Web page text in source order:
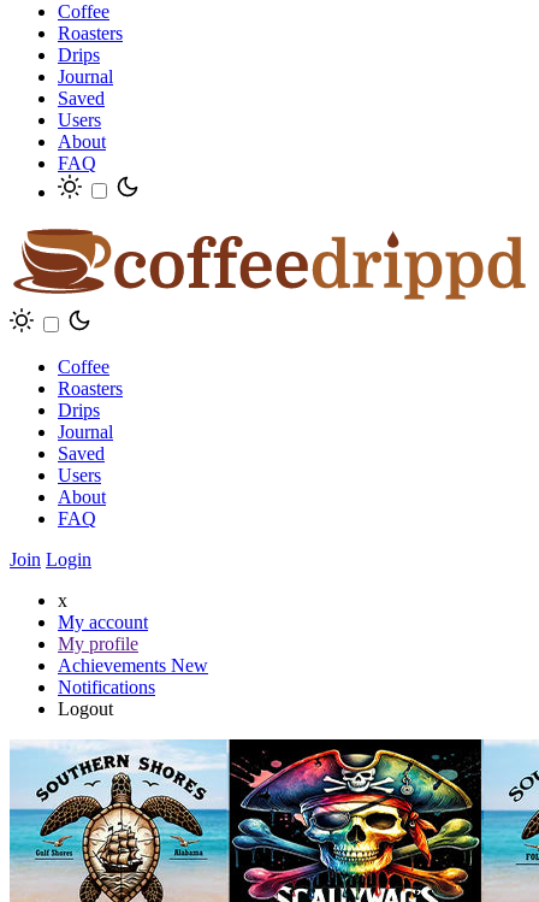
Coffee
Roasters
Drips
Journal
Saved
Users
About
FAQ
Coffee
Roasters
Drips
Journal
Saved
Users
About
FAQ
Join Login
x
My account
My profile
Achievements New
Notifications
Logout